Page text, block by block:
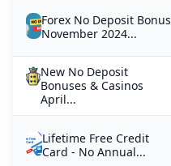
Forex No Deposit Bonus
November 2024...
New No Deposit
Bonuses & Casinos
April...
Lifetime Free Credit
Card - No Annual...